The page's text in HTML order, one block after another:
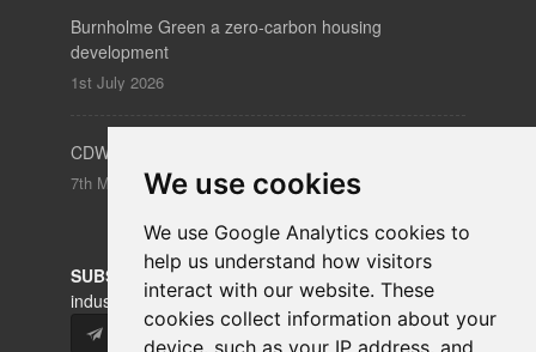
We use cookies
We use Google Analytics cookies to
help us understand how visitors
interact with our website. These
cookies collect information about your
device, such as your IP address, and
Burnholme Green a zero-carbon housing
development
1st July 2026
CDW – Clerkenwell Design Week 19-21 May 2026
7th May 2026
SUBSCRIBEto our newsletters for product updates,
industry news and information.
Subscribe